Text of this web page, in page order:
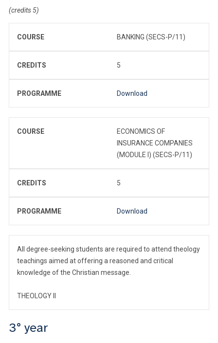
(credits 5)
COURSE BANKING (SECS-P/11)
CREDITS 5
PROGRAMME Download
COURSE
ECONOMICS OF
INSURANCE COMPANIES
(MODULE I) (SECS-P/11)
CREDITS 5
PROGRAMME Download
All degree-seeking students are required to attend theology
teachings aimed at offering a reasoned and critical
knowledge of the Christian message.
THEOLOGY II
3° year